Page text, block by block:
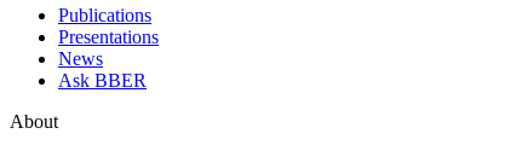
Publications
Presentations
News
Ask BBER
About